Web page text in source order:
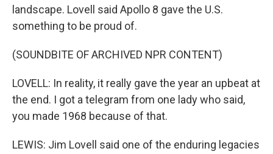
landscape. Lovell said Apollo 8 gave the U.S.
something to be proud of.
(SOUNDBITE OF ARCHIVED NPR CONTENT)
LOVELL: In reality, it really gave the year an upbeat at
the end. I got a telegram from one lady who said,
you made 1968 because of that.
LEWIS: Jim Lovell said one of the enduring legacies